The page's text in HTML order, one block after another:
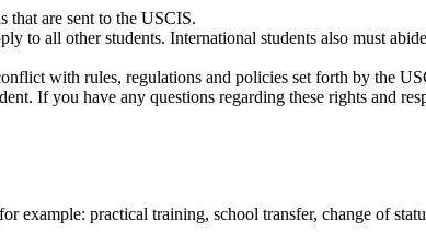
that are sent to the USCIS.
to all other students. International students also must
with rules, regulations and policies set forth by the
If you have any questions regarding these rights and
practical training, school transfer, change of